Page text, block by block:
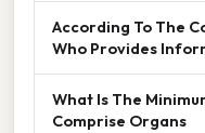
According To The
Who Provides
What Is The
Comprise Organs